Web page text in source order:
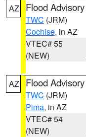
AZ Flood Advisory
TWC (JRM)
Cochise, in AZ
VTEC# 55
(NEW)
AZ Flood Advisory
TWC (JRM)
Pima, in AZ
VTEC# 54
(NEW)